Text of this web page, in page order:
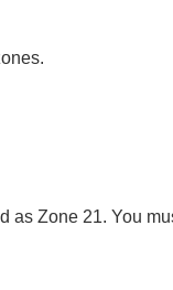
Zone 21. You